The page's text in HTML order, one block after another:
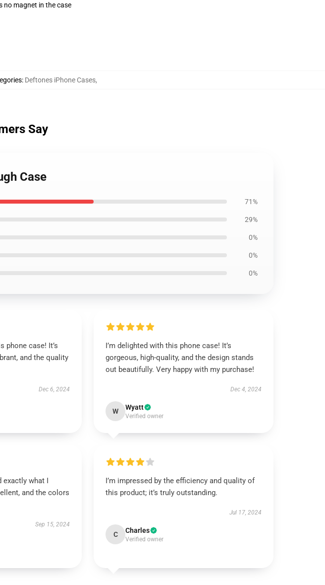
no magnet in the case
: Deftones iPhone Cases,
Say
Case
71%
29%
0%
0%
0%
phone case! It’s
and the quality
Dec 6, 2024
I’m delighted with this phone case! It’s
gorgeous, high-quality, and the design stands
out beautifully. Very happy with my purchase!
Dec 4, 2024
W Wyatt
Verified owner
exactly what I
and the colors
Sep 15, 2024
I’m impressed by the efficiency and quality of
this product; it’s truly outstanding.
Jul 17, 2024
C Charles
Verified owner